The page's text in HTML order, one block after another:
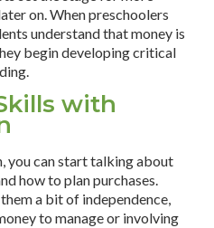
on. When preschoolers
understand that money is
begin developing critical
with
you can start talking about
how to plan purchases.
a bit of independence,
to manage or involving